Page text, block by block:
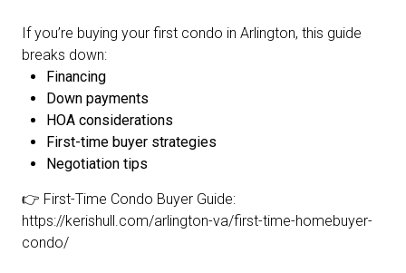
If you’re buying your first condo in Arlington, this guide
breaks down:
Financing
Down payments
HOA considerations
First-time buyer strategies
Negotiation tips
👉 First-Time Condo Buyer Guide:
https://kerishull.com/arlington-va/first-time-homebuyer-
condo/